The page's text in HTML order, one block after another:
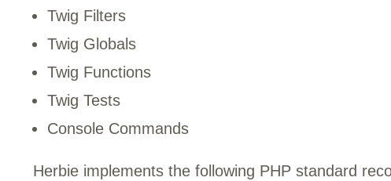
Twig Filters
Twig Globals
Twig Functions
Twig Tests
Console Commands
Herbie implements the following PHP standard